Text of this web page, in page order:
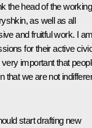
the head of the working
as well as all
and fruitful work. I
for their active
important that
that we are not
start drafting new